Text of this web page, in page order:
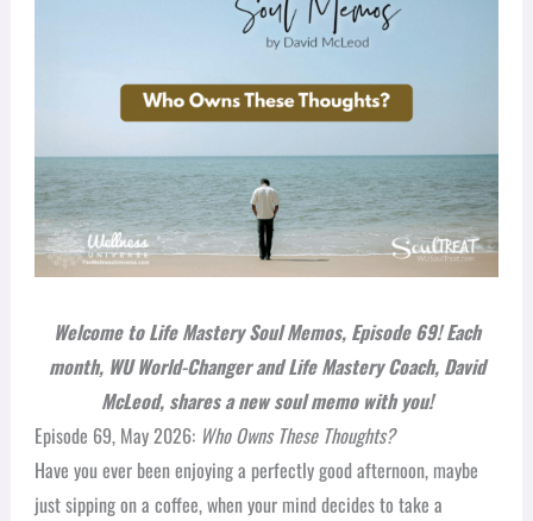
Welcome to Life Mastery Soul Memos, Episode 69! Each
month, WU World-Changer and Life Mastery Coach, David
McLeod, shares a new soul memo with you!
Episode 69, May 2026: Who Owns These Thoughts?
Have you ever been enjoying a perfectly good afternoon, maybe
just sipping on a coffee, when your mind decides to take a